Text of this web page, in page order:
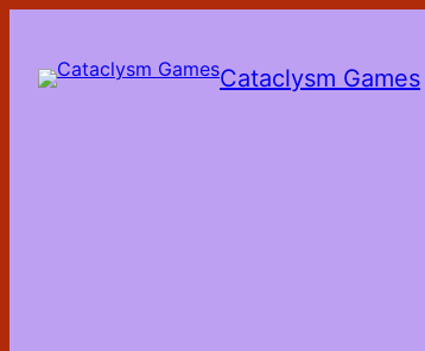
content
Cataclysm Games